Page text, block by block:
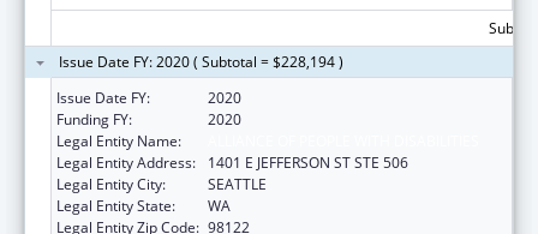
Issue Date FY: 2020 ( Subtotal = $228,194 )
Issue Date FY:
2020
Funding FY:
2020
Legal Entity Name:
Legal Entity Address:
1401 E JEFFERSON ST STE 506
Legal Entity City:
SEATTLE
Legal Entity State:
WA
Legal Entity Zip Code: 98122